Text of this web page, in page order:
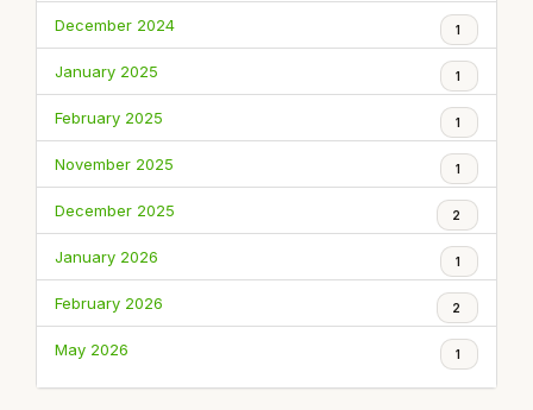
December 2024 1
January 2025 1
February 2025 1
November 2025 1
December 2025 2
January 2026 1
February 2026 2
May 2026 1